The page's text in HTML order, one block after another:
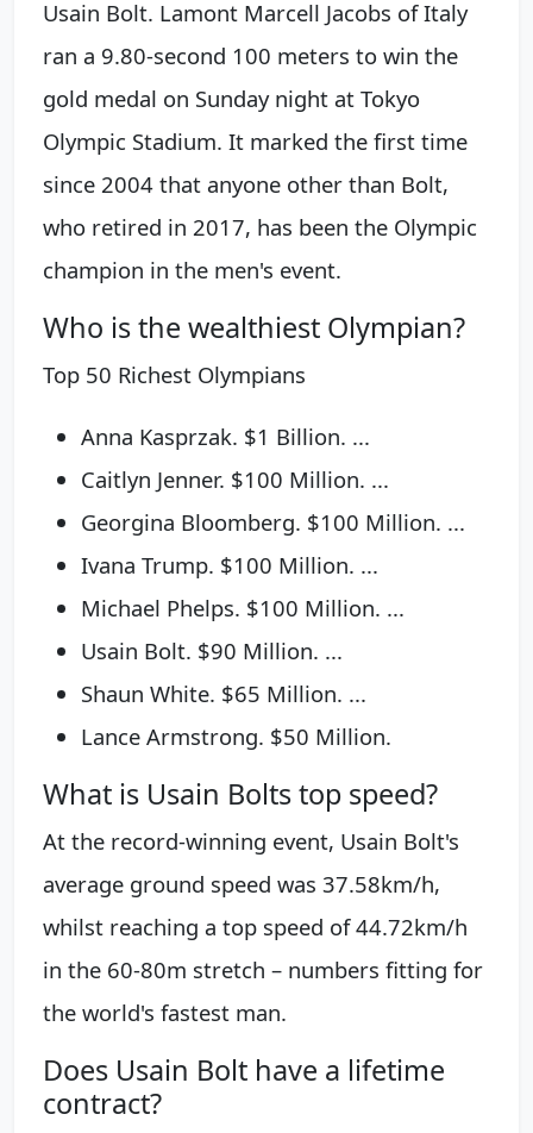
Usain Bolt. Lamont Marcell Jacobs of Italy
ran a 9.80-second 100 meters to win the
gold medal on Sunday night at Tokyo
Olympic Stadium. It marked the first time
since 2004 that anyone other than Bolt,
who retired in 2017, has been the Olympic
champion in the men's event.
Who is the wealthiest Olympian?
Top 50 Richest Olympians
Anna Kasprzak. $1 Billion. ...
Caitlyn Jenner. $100 Million. ...
Georgina Bloomberg. $100 Million. ...
Ivana Trump. $100 Million. ...
Michael Phelps. $100 Million. ...
Usain Bolt. $90 Million. ...
Shaun White. $65 Million. ...
Lance Armstrong. $50 Million.
What is Usain Bolts top speed?
At the record-winning event, Usain Bolt's
average ground speed was 37.58km/h,
whilst reaching a top speed of 44.72km/h
in the 60-80m stretch – numbers fitting for
the world's fastest man.
Does Usain Bolt have a lifetime
contract?